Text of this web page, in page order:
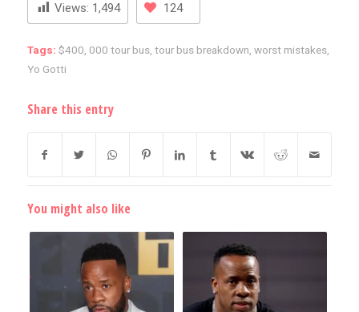
Views: 1,494 124
Tags: $400, 000 tour bus, tour bus breakdown, worst mistakes,
Yo Gotti
Share this entry
You might also like